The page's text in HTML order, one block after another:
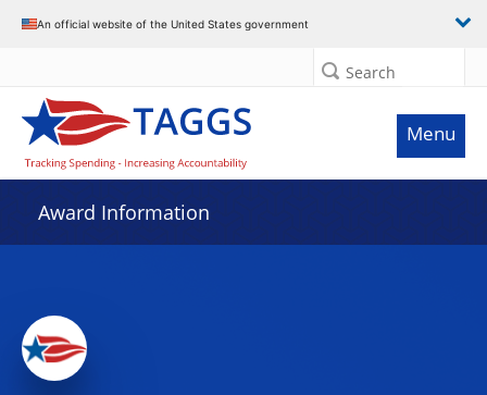
An official website of the United States government
Search
Menu
Award Information